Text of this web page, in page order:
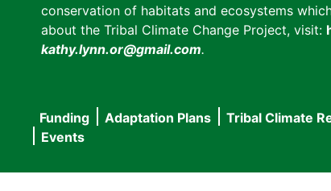
conservation of habitats and ecosystems
about the Tribal Climate Change Project, visit:
kathy.lynn.or@gmail.com.
Main
navigation
Funding Adaptation Plans Tribal Climate
Events